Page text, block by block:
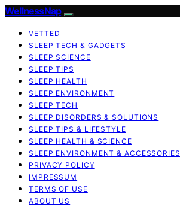
WellnessNap
VETTED
SLEEP TECH & GADGETS
SLEEP SCIENCE
SLEEP TIPS
SLEEP HEALTH
SLEEP ENVIRONMENT
SLEEP TECH
SLEEP DISORDERS & SOLUTIONS
SLEEP TIPS & LIFESTYLE
SLEEP HEALTH & SCIENCE
SLEEP ENVIRONMENT & ACCESSORIES
PRIVACY POLICY
IMPRESSUM
TERMS OF USE
ABOUT US